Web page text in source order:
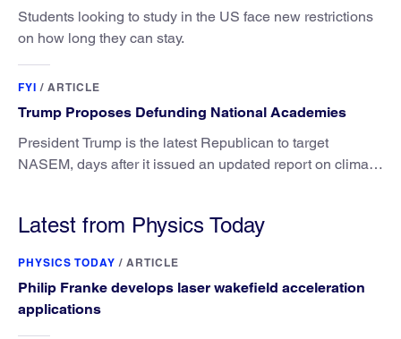
Students looking to study in the US face new restrictions
on how long they can stay.
FYI / ARTICLE
Trump Proposes Defunding National Academies
President Trump is the latest Republican to target
NASEM, days after it issued an updated report on climate
Latest from Physics Today
PHYSICS TODAY / ARTICLE
Philip Franke develops laser wakefield acceleration
applications